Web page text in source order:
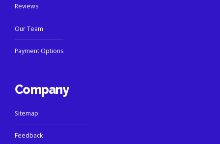
Reviews
Our Team
Payment Options
Company
Sitemap
Feedback